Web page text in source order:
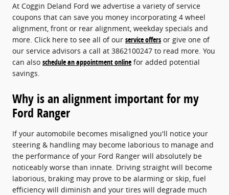
At Coggin Deland Ford we advertise a variety of service
coupons that can save you money incorporating 4 wheel
alignment, front or rear alignment, weekday specials and
more. Click here to see all of our service offers or give one of
our service advisors a call at 3862100247 to read more. You
can also schedule an appointment online for added potential
savings.
Why is an alignment important for my
Ford Ranger
If your automobile becomes misaligned you'll notice your
steering & handling may become laborious to manage and
the performance of your Ford Ranger will absolutely be
noticeably worse than innate. Driving straight will become
laborious, braking may prove to be alarming or skip, fuel
efficiency will diminish and your tires will degrade much